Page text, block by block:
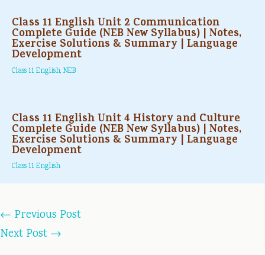
Class 11 English Unit 2 Communication
Complete Guide (NEB New Syllabus) | Notes,
Exercise Solutions & Summary | Language
Development
Class 11 English, NEB
Class 11 English Unit 4 History and Culture
Complete Guide (NEB New Syllabus) | Notes,
Exercise Solutions & Summary | Language
Development
Class 11 English
← Previous Post
Next Post →